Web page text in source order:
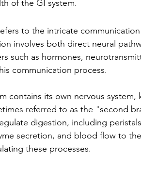
of the GI system.
to the intricate
involves both direct neural
such as hormones,
communication process.
contains its own nervous system,
referred to as the "second
digestion, including
secretion, and blood flow to
these processes.